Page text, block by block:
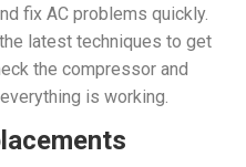
fix AC problems quickly.
latest techniques to get
the compressor and
is working.